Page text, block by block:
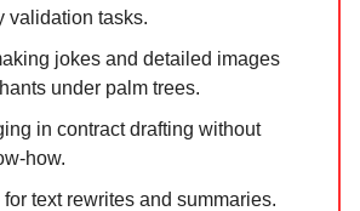
validation tasks.
jokes and detailed images
under palm trees.
in contract drafting without
how.
for text rewrites and summaries.